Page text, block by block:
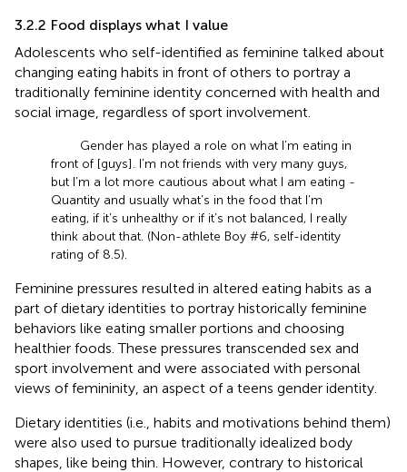
3.2.2 Food displays what I value
Adolescents who self-identified as feminine talked about
changing eating habits in front of others to portray a
traditionally feminine identity concerned with health and
social image, regardless of sport involvement.
Gender has played a role on what I’m eating in
front of [guys]. I’m not friends with very many guys,
but I’m a lot more cautious about what I am eating -
Quantity and usually what’s in the food that I’m
eating, if it’s unhealthy or if it’s not balanced, I really
think about that. (Non-athlete Boy #6, self-identity
rating of 8.5).
Feminine pressures resulted in altered eating habits as a
part of dietary identities to portray historically feminine
behaviors like eating smaller portions and choosing
healthier foods. These pressures transcended sex and
sport involvement and were associated with personal
views of femininity, an aspect of a teens gender identity.
Dietary identities (i.e., habits and motivations behind them)
were also used to pursue traditionally idealized body
shapes, like being thin. However, contrary to historical